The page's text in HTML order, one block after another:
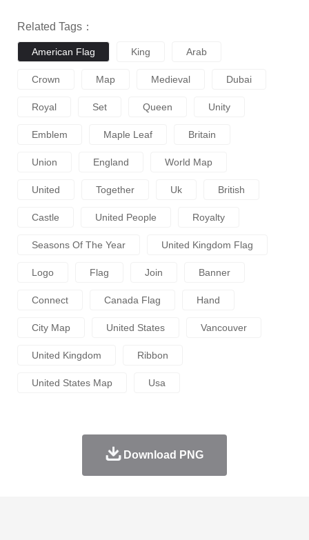
Related Tags：
American Flag King Arab
Crown Map Medieval Dubai
Royal Set Queen Unity
Emblem Maple Leaf Britain
Union England World Map
United Together Uk British
Castle United People Royalty
Seasons Of The Year United Kingdom Flag
Logo Flag Join Banner
Connect Canada Flag Hand
City Map United States Vancouver
United Kingdom Ribbon
United States Map Usa
Download PNG